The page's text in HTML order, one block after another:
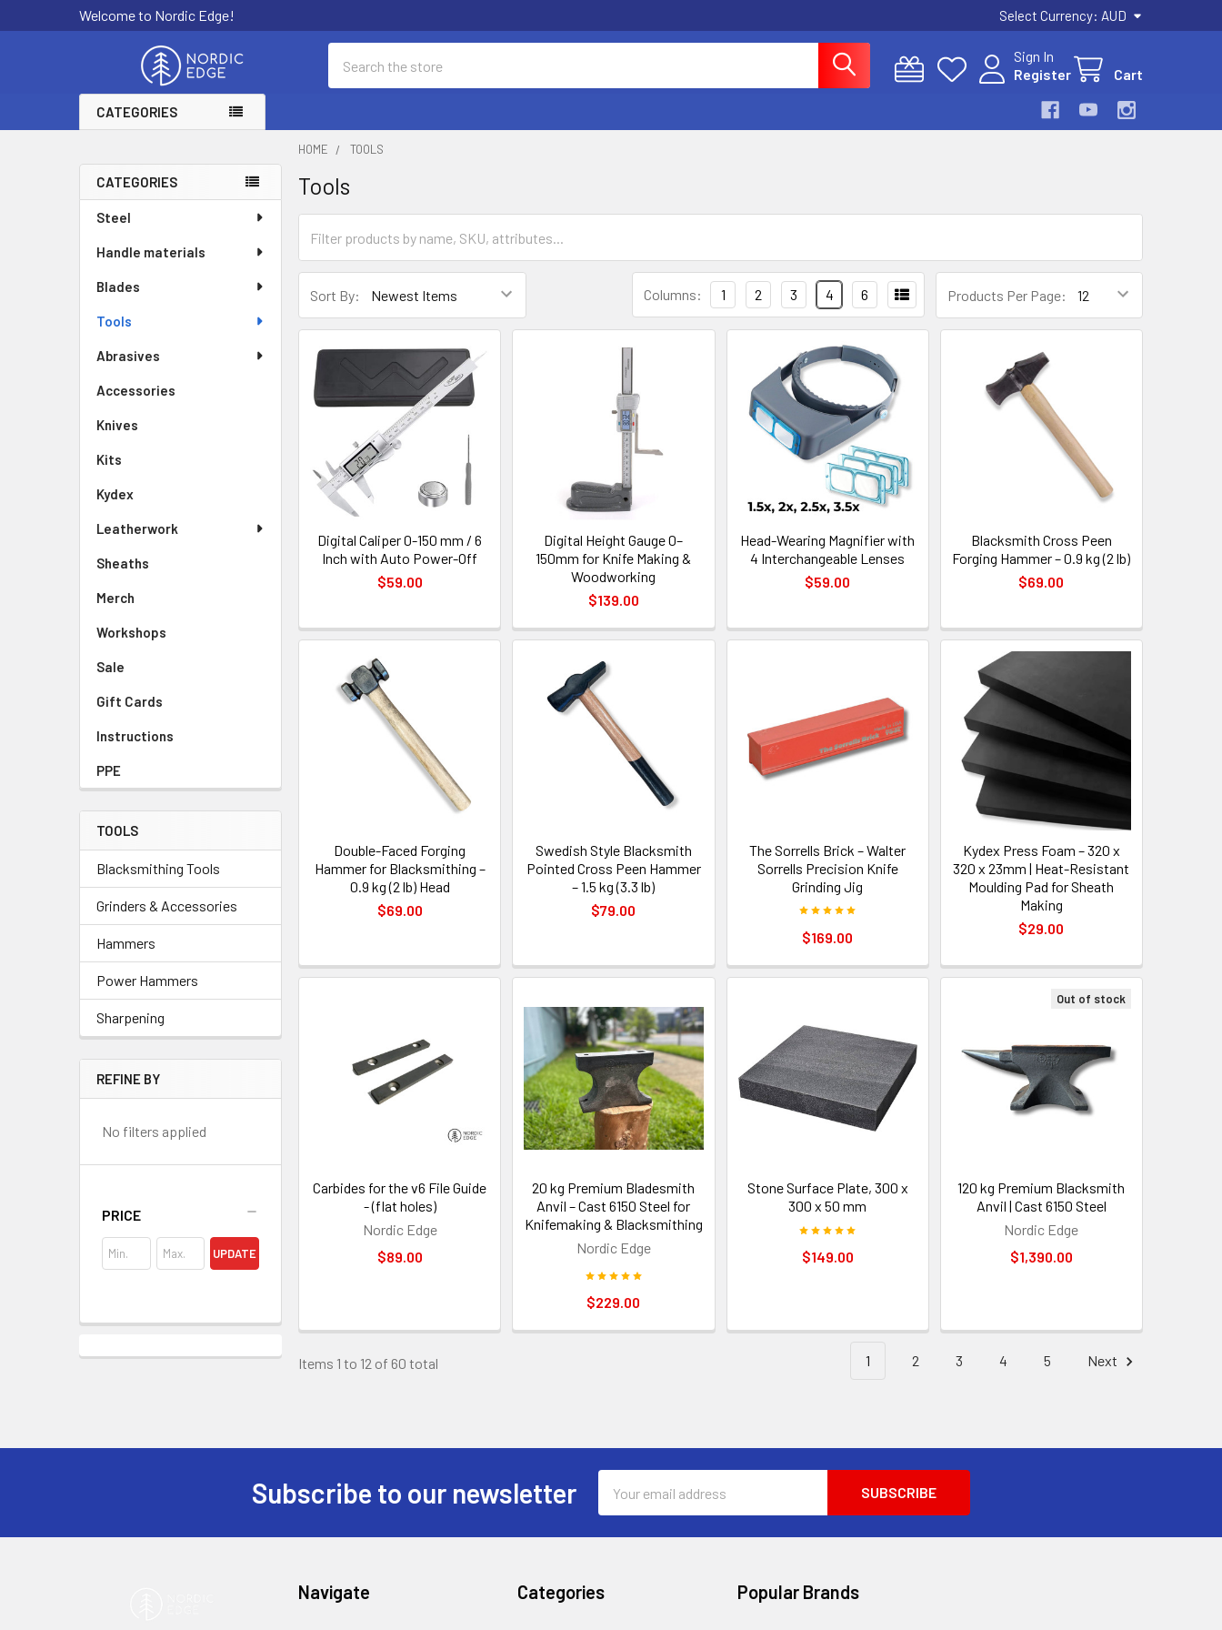
Welcome to Nordic Edge! Select Currency: AUD
Sign In
Register
Cart
CATEGORIES
Sidebar
CATEGORIES
Steel
Handle materials
Blades
Tools
Abrasives
Accessories
Knives
Kits
Kydex
Leatherwork
Sheaths
Merch
Workshops
Sale
Gift Cards
Instructions
PPE
TOOLS
Blacksmithing Tools
Grinders & Accessories
Hammers
Power Hammers
Sharpening
REFINE BY
No filters applied
PRICE
UPDATE
HOME TOOLS
Tools
Sort By: Products Per Page:
Columns: 1 2 3 4 6
Digital Caliper 0-150 mm / 6
Inch with Auto Power-Off
$59.00
Digital Height Gauge 0–
150mm for Knife Making &
Woodworking
$139.00
Head-Wearing Magnifier with
4 Interchangeable Lenses
$59.00
Blacksmith Cross Peen
Forging Hammer – 0.9 kg (2 lb)
$69.00
Double-Faced Forging
Hammer for Blacksmithing –
0.9 kg (2 lb) Head
$69.00
Swedish Style Blacksmith
Pointed Cross Peen Hammer
– 1.5 kg (3.3 lb)
$79.00
The Sorrells Brick – Walter
Sorrells Precision Knife
Grinding Jig
$169.00
Kydex Press Foam – 320 x
320 x 23mm | Heat-Resistant
Moulding Pad for Sheath
Making
$29.00
Carbides for the v6 File Guide
- (flat holes)
Nordic Edge
$89.00
20 kg Premium Bladesmith
Anvil – Cast 6150 Steel for
Knifemaking & Blacksmithing
Nordic Edge
$229.00
Stone Surface Plate, 300 x
300 x 50 mm
$149.00
Out of stock
120 kg Premium Blacksmith
Anvil | Cast 6150 Steel
Nordic Edge
$1,390.00
Items 1 to 12 of 60 total 1 2 3 4 5 Next
Subscribe to our newsletter
Address
Navigate Categories Popular Brands